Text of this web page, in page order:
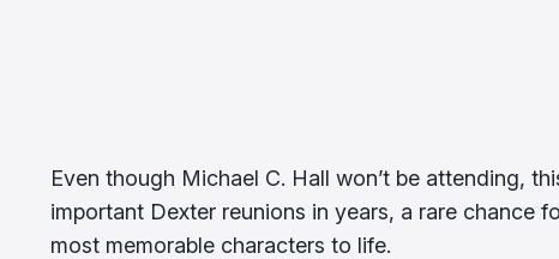
Even though Michael C. Hall won’t be attending,
important Dexter reunions in years, a rare chance
most memorable characters to life.